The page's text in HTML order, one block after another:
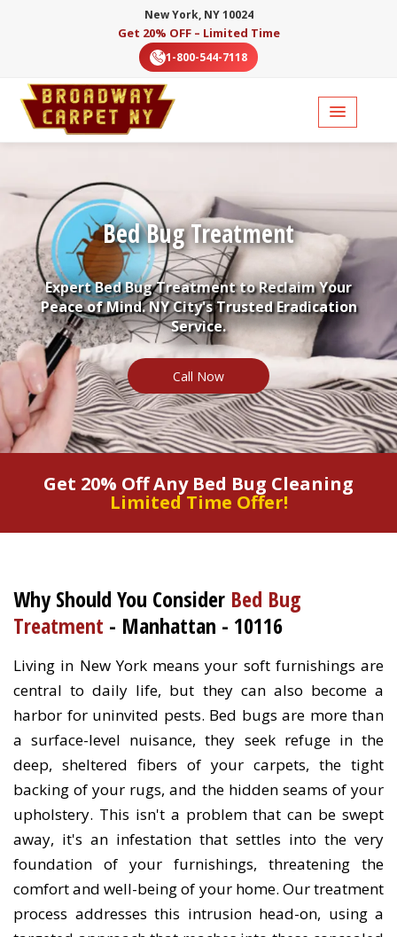
New York, NY 10024
Get 20% OFF – Limited Time
1-800-544-7118
Bed Bug Treatment
Expert Bed Bug Treatment to Reclaim Your
Peace of Mind. NY City's Trusted Eradication
Service.
Call Now
Get 20% Off Any Bed Bug Cleaning
Limited Time Offer!
Why Should You Consider Bed Bug
Treatment - Manhattan - 10116
Living in New York means your soft furnishings are
central to daily life, but they can also become a
harbor for uninvited pests. Bed bugs are more than
a surface-level nuisance, they seek refuge in the
deep, sheltered fibers of your carpets, the tight
backing of your rugs, and the hidden seams of your
upholstery. This isn't a problem that can be swept
away, it's an infestation that settles into the very
foundation of your furnishings, threatening the
comfort and well-being of your home. Our treatment
process addresses this intrusion head-on, using a